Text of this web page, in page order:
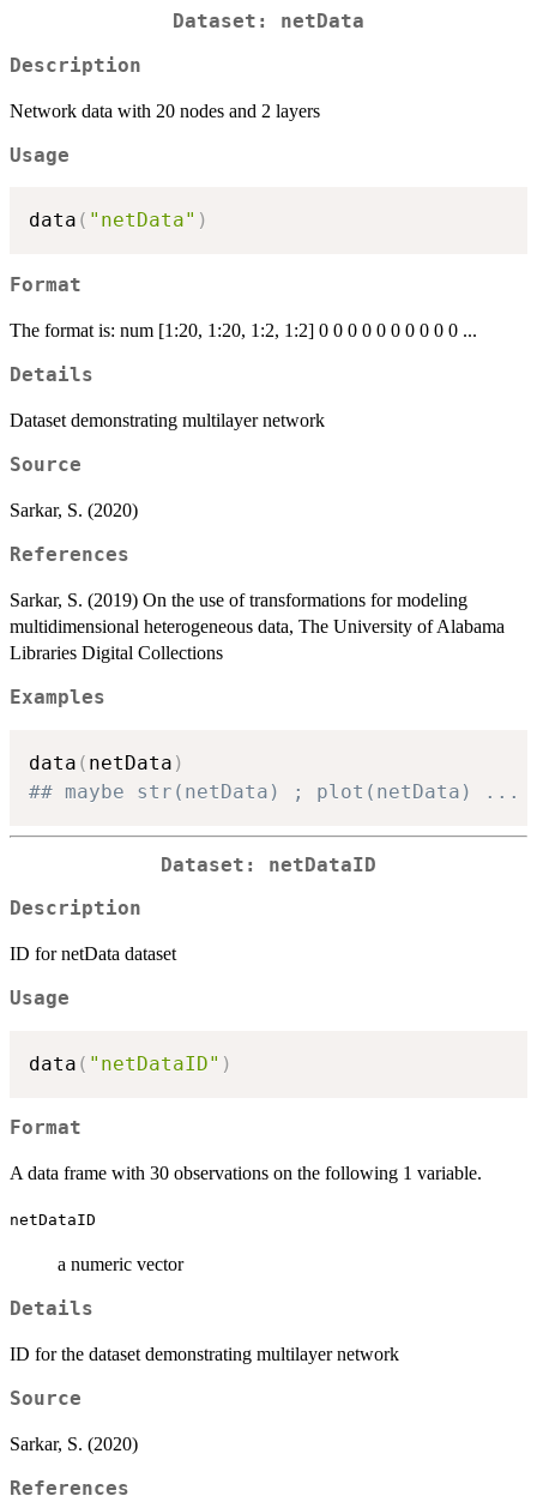
Dataset: netData
Description
Network data with 20 nodes and 2 layers
Usage
data ( "netData" )
Format
The format is: num [1:20, 1:20, 1:2, 1:2] 0 0 0 0 0 0 0 0 0 0 ...
Details
Dataset demonstrating multilayer network
Source
Sarkar, S. (2020)
References
Sarkar, S. (2019) On the use of transformations for modeling
multidimensional heterogeneous data, The University of Alabama
Libraries Digital Collections
Examples
data ( netData )
## maybe str(netData) ; plot(netData) ...
Dataset: netDataID
Description
ID for netData dataset
Usage
data ( "netDataID" )
Format
A data frame with 30 observations on the following 1 variable.
netDataID
a numeric vector
Details
ID for the dataset demonstrating multilayer network
Source
Sarkar, S. (2020)
References